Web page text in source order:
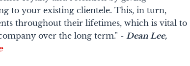
to your existing clientele. This, in turn,
throughout their lifetimes, which is vital to
over the long term." -Dean Lee,